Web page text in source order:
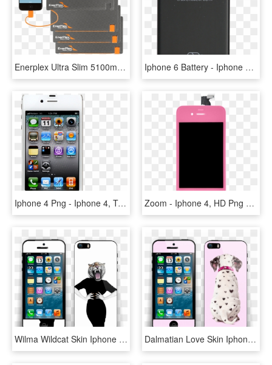
Enerplex Ultra Slim 5100mah Power Banks With - Iphone, HD Png Download Iphone 6 Battery - Iphone 4, HD Png Download
Iphone 4 Png - Iphone 4, Transparent Png Zoom - Iphone 4, HD Png Download
Wilma Wildcat Skin Iphone 5s - Iphone 4, HD Png Download Dalmatian Love Skin Iphone 5s - Iphone 4, HD Png Download